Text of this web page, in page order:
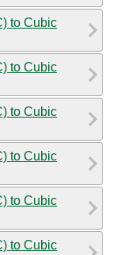
to Cubic
to Cubic
to Cubic
to Cubic
to Cubic
to Cubic